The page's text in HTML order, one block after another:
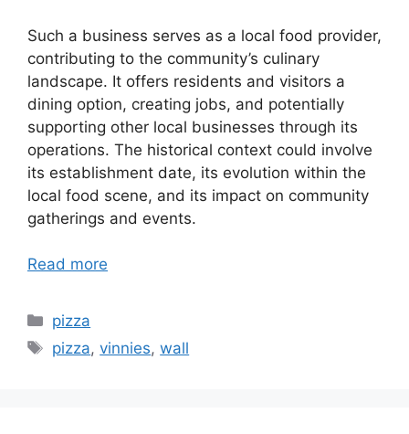
Such a business serves as a local food provider,
contributing to the community’s culinary
landscape. It offers residents and visitors a
dining option, creating jobs, and potentially
supporting other local businesses through its
operations. The historical context could involve
its establishment date, its evolution within the
local food scene, and its impact on community
gatherings and events.
Read more
Categories
pizza
Tags
pizza,vinnies,wall